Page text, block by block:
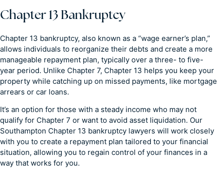
Chapter 13 Bankruptcy
Chapter 13 bankruptcy, also known as a “wage earner’s plan,”
allows individuals to reorganize their debts and create a more
manageable repayment plan, typically over a three- to five-
year period. Unlike Chapter 7, Chapter 13 helps you keep your
property while catching up on missed payments, like mortgage
arrears or car loans.
It’s an option for those with a steady income who may not
qualify for Chapter 7 or want to avoid asset liquidation. Our
Southampton Chapter 13 bankruptcy lawyers will work closely
with you to create a repayment plan tailored to your financial
situation, allowing you to regain control of your finances in a
way that works for you.